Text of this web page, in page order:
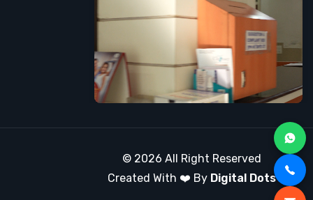
© 2026 All Right Reserved
Created With ❤️ By Digital Dots